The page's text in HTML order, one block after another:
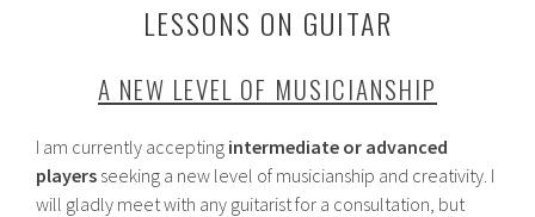
LESSONS ON GUITAR
A NEW LEVEL OF MUSICIANSHIP
I am currently accepting intermediate or advanced
players seeking a new level of musicianship and creativity. I
will gladly meet with any guitarist for a consultation, but